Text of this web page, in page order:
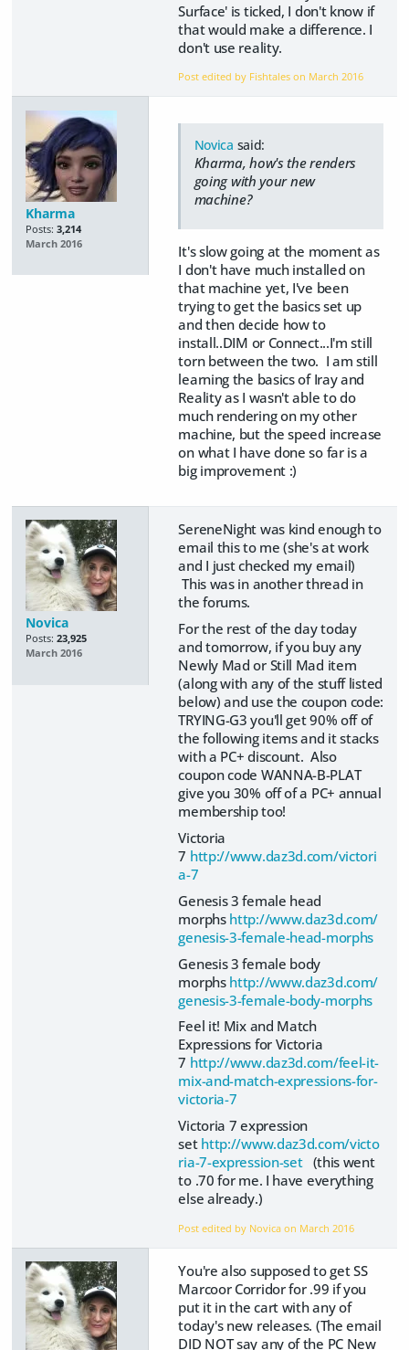
Surface' is ticked, I don't know if
that would make a difference. I
don't use reality.
Post edited by Fishtales on March 2016
Kharma
Posts: 3,214
March 2016
Novica said:
Kharma, how's the renders
going with your new
machine?
It's slow going at the moment as
I don't have much installed on
that machine yet, I've been
trying to get the basics set up
and then decide how to
install..DIM or Connect...I'm still
torn between the two. I am still
learning the basics of Iray and
Reality as I wasn't able to do
much rendering on my other
machine, but the speed increase
on what I have done so far is a
big improvement :)
Novica
Posts: 23,925
March 2016
SereneNight was kind enough to
email this to me (she's at work
and I just checked my email)
This was in another thread in
the forums.
For the rest of the day today
and tomorrow, if you buy any
Newly Mad or Still Mad item
(along with any of the stuff listed
below) and use the coupon code:
TRYING-G3 you'll get 90% off of
the following items and it stacks
with a PC+ discount. Also
coupon code WANNA-B-PLAT
give you 30% off of a PC+ annual
membership too!
Victoria
7 http://www.daz3d.com/victori
a-7
Genesis 3 female head
morphs http://www.daz3d.com/
genesis-3-female-head-morphs
Genesis 3 female body
morphs http://www.daz3d.com/
genesis-3-female-body-morphs
Feel it! Mix and Match
Expressions for Victoria
7 http://www.daz3d.com/feel-it-
mix-and-match-expressions-for-
victoria-7
Victoria 7 expression
set http://www.daz3d.com/victo
ria-7-expression-set(this went
to .70 for me. I have everything
else already.)
Post edited by Novica on March 2016
You're also supposed to get SS
Marcoor Corridor for .99 if you
put it in the cart with any of
today's new releases. (The email
DID NOT say any of the PC New